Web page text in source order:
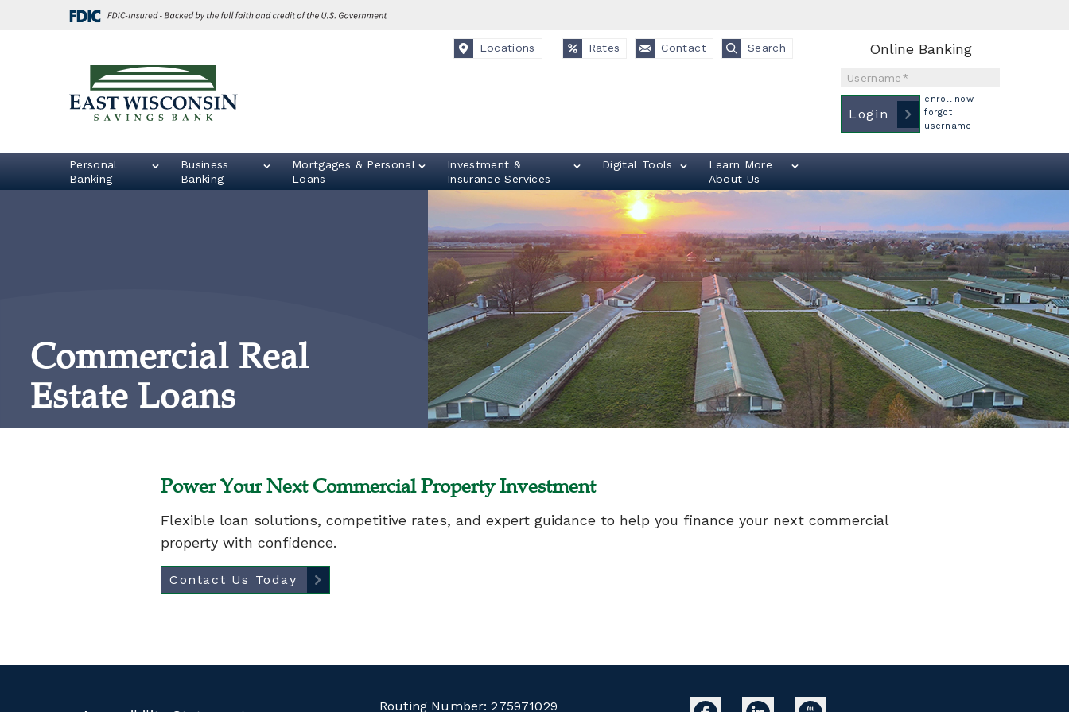
East
Logo
Locations Rates Contact Search Online Banking
Username
Login
enroll now
forgot
username
Personal
Banking
Business
Banking
Mortgages & Personal
Loans
Investment &
Insurance Services
Digital Tools
Learn More
About Us
Commercial Real
Estate Loans
Power Your Next Commercial Property Investment
Flexible loan solutions, competitive rates, and expert guidance to help you finance your next commercial
property with confidence.
Contact Us Today
Routing Number: 275971029